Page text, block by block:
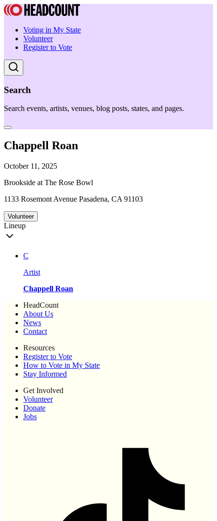
Voting in My State
Volunteer
Register to Vote
Search
Search events, artists, venues, blog posts, states, and pages.
Chappell Roan
October 11, 2025
Brookside at The Rose Bowl
1133 Rosemont Avenue Pasadena, CA 91103
Volunteer
Lineup
C
Artist
Chappell Roan
HeadCount
About Us
News
Contact
Resources
Register to Vote
How to Vote in My State
Stay Informed
Get Involved
Volunteer
Donate
Jobs